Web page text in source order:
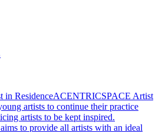
ResidenceACENTRICSPACE Artist
artists to continue their practice
artists to be kept inspired.
to provide all artists with an ideal